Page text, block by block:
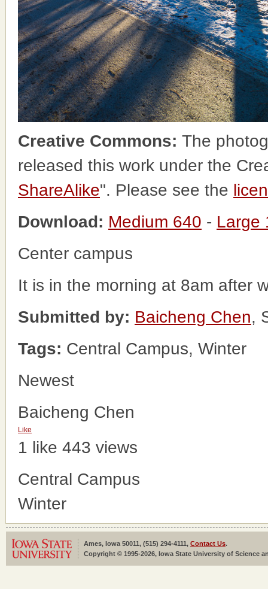
Creative Commons: The
released this work under the
ShareAlike". Please see the
Download: Medium 640 - Large
Center campus
It is in the morning at 8am after
Submitted by: Baicheng Chen,
Tags: Central Campus, Winter
Newest
Baicheng Chen
Like
1 like 443 views
Central Campus
Winter
Ames, Iowa 50011, (515) 294-4111, Contact Us.
Copyright © 1995-2026, Iowa State University of Science